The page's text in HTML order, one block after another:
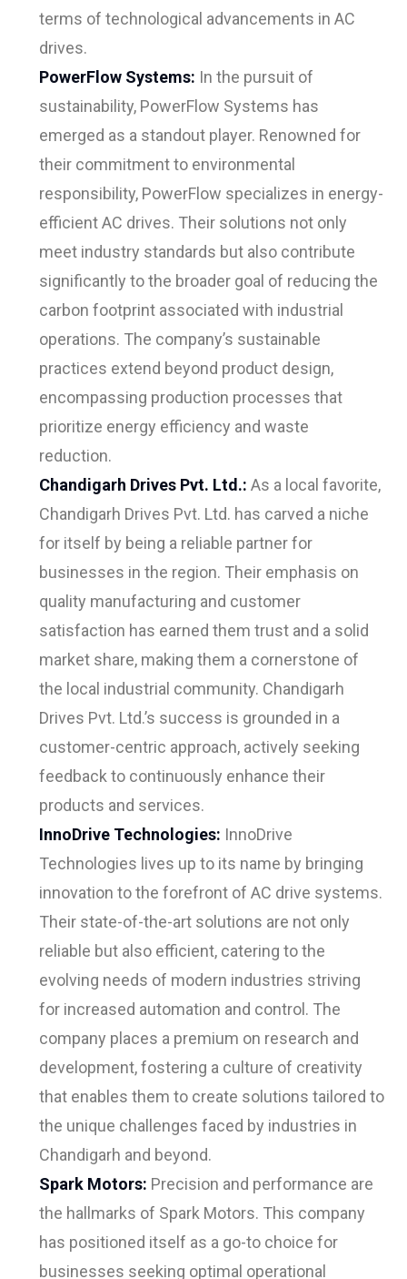
terms of technological advancements in AC
drives.
PowerFlow Systems: In the pursuit of
sustainability, PowerFlow Systems has
emerged as a standout player. Renowned for
their commitment to environmental
responsibility, PowerFlow specializes in energy-
efficient AC drives. Their solutions not only
meet industry standards but also contribute
significantly to the broader goal of reducing the
carbon footprint associated with industrial
operations. The company’s sustainable
practices extend beyond product design,
encompassing production processes that
prioritize energy efficiency and waste
reduction.
Chandigarh Drives Pvt. Ltd.: As a local favorite,
Chandigarh Drives Pvt. Ltd. has carved a niche
for itself by being a reliable partner for
businesses in the region. Their emphasis on
quality manufacturing and customer
satisfaction has earned them trust and a solid
market share, making them a cornerstone of
the local industrial community. Chandigarh
Drives Pvt. Ltd.’s success is grounded in a
customer-centric approach, actively seeking
feedback to continuously enhance their
products and services.
InnoDrive Technologies: InnoDrive
Technologies lives up to its name by bringing
innovation to the forefront of AC drive systems.
Their state-of-the-art solutions are not only
reliable but also efficient, catering to the
evolving needs of modern industries striving
for increased automation and control. The
company places a premium on research and
development, fostering a culture of creativity
that enables them to create solutions tailored to
the unique challenges faced by industries in
Chandigarh and beyond.
Spark Motors: Precision and performance are
the hallmarks of Spark Motors. This company
has positioned itself as a go-to choice for
businesses seeking optimal operational